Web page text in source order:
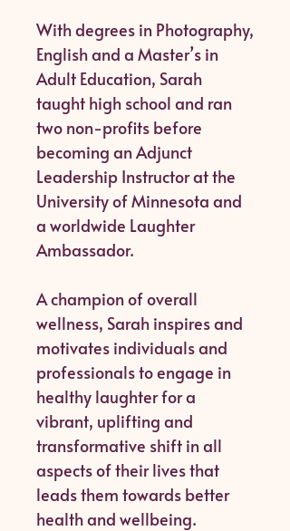
With degrees in Photography,
English and a Master’s in
Adult Education, Sarah
taught high school and ran
two non-profits before
becoming an Adjunct
Leadership Instructor at the
University of Minnesota and
a worldwide Laughter
Ambassador.
A champion of overall
wellness, Sarah inspires and
motivates individuals and
professionals to engage in
healthy laughter for a
vibrant, uplifting and
transformative shift in all
aspects of their lives that
leads them towards better
health and wellbeing.